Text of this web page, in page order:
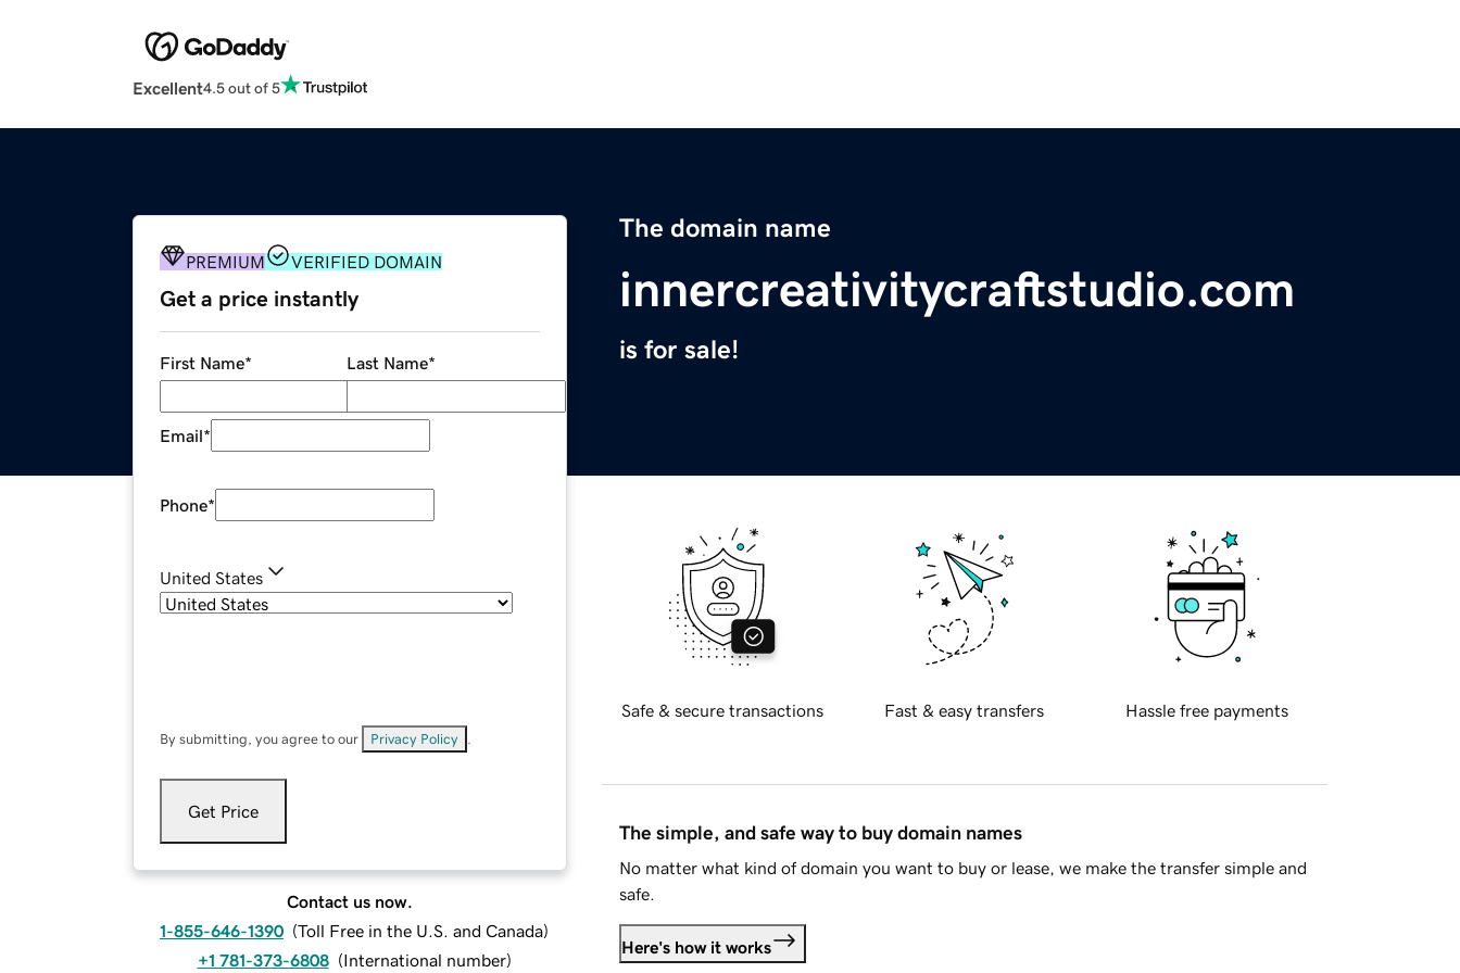
Excellent4.5 out of 5
The domain name
innercreativitycraftstudio.com
is for sale!
PREMIUM VERIFIED DOMAIN
Get a price instantly
First Name* Last Name*
Email*
Phone*
United States
By submitting, you agree to our Privacy Policy
Get Price
Contact us now.
1-855-646-1390 (Toll Free in the U.S. and Canada)
+1 781-373-6808 (International number)
Safe & secure transactions Fast & easy transfers Hassle free payments
The simple, and safe way to buy domain names
No matter what kind of domain you want to buy or lease, we make the transfer simple and
safe.
Here's how it works